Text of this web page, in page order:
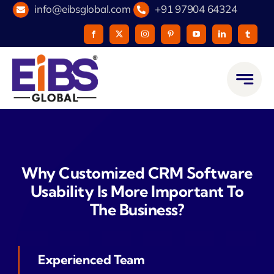
Skip
content
info@eibsglobal.com +91 97904 64324
Why Customized CRM Software
Usability Is More Important To
The Business?
Experienced Team